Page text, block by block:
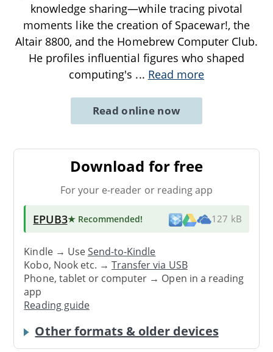
knowledge sharing—while tracing pivotal
moments like the creation of Spacewar!, the
Altair 8800, and the Homebrew Computer Club.
He profiles influential figures who shaped
computing's ... Read more
Read online now
Download for free
For your e-reader or reading app
EPUB3★ Recommended! 127 kB
Kindle → UseSend-to-Kindle
Kobo, Nook etc. →Transfer via USB
Phone, tablet or computer → Open in a reading
app
Reading guide
Other formats & older devices